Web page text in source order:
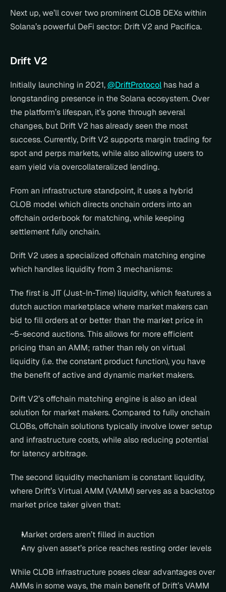
Next up, we’ll cover two prominent CLOB DEXs within
Solana’s powerful DeFi sector: Drift V2 and Pacifica.
Drift V2
Initially launching in 2021, @DriftProtocol has had a
longstanding presence in the Solana ecosystem. Over
the platform’s lifespan, it’s gone through several
changes, but Drift V2 has already seen the most
success. Currently, Drift V2 supports margin trading for
spot and perps markets, while also allowing users to
earn yield via overcollateralized lending.
From an infrastructure standpoint, it uses a hybrid
CLOB model which directs onchain orders into an
offchain orderbook for matching, while keeping
settlement fully onchain.
Drift V2 uses a specialized offchain matching engine
which handles liquidity from 3 mechanisms:
The first is JIT (Just-In-Time) liquidity, which features a
dutch auction marketplace where market makers can
bid to fill orders at or better than the market price in
~5-second auctions. This allows for more efficient
pricing than an AMM; rather than rely on virtual
liquidity (i.e. the constant product function), you have
the benefit of active and dynamic market makers.
Drift V2’s offchain matching engine is also an ideal
solution for market makers. Compared to fully onchain
CLOBs, offchain solutions typically involve lower setup
and infrastructure costs, while also reducing potential
for latency arbitrage.
The second liquidity mechanism is constant liquidity,
where Drift’s Virtual AMM (VAMM) serves as a backstop
market price taker given that:
Market orders aren’t filled in auction
Any given asset’s price reaches resting order levels
While CLOB infrastructure poses clear advantages over
AMMs in some ways, the main benefit of Drift’s VAMM